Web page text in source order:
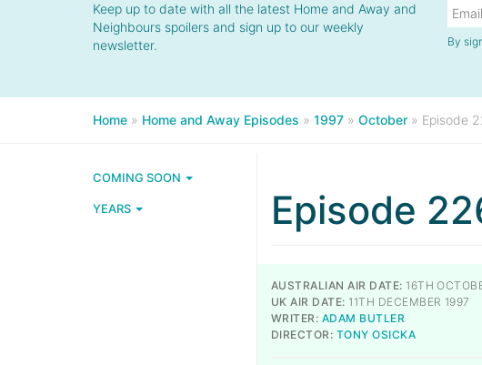
Keep up to date with all the latest Home and Away and
Neighbours spoilers and sign up to our weekly
newsletter.
By
Home » Home and Away Episodes » 1997 » October » Episode
COMING SOON
YEARS Episode
AUSTRALIAN AIR DATE: 16TH
UK AIR DATE: 11TH DECEMBER 1997
WRITER: ADAM BUTLER
DIRECTOR: TONY OSICKA